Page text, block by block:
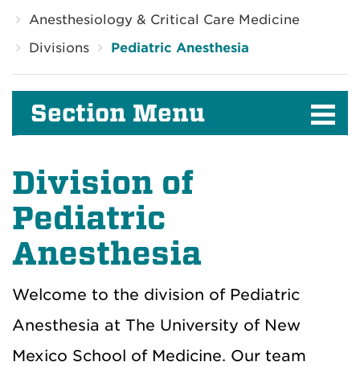
Anesthesiology & Critical Care Medicine
Divisions
Pediatric Anesthesia
Section Menu
Division of
Pediatric
Anesthesia
Welcome to the division of Pediatric
Anesthesia at The University of New
Mexico School of Medicine. Our team